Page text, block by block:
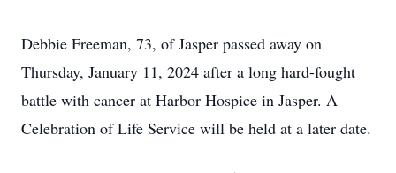
Debbie Freeman, 73, of Jasper passed away on
Thursday, January 11, 2024 after a long hard-fought
battle with cancer at Harbor Hospice in Jasper. A
Celebration of Life Service will be held at a later date.